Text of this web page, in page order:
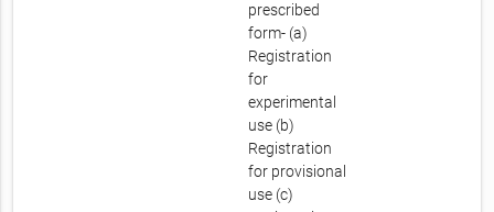
prescribed
form- (a)
Registration
for
experimental
use (b)
Registration
for provisional
use (c)